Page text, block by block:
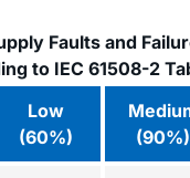
Faults and
to IEC 61508-2
Low
(60%)
(90%)